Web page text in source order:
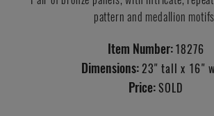
pattern and medallion
Item Number: 18276
Dimensions: 23" tall x 16"
Price: SOLD